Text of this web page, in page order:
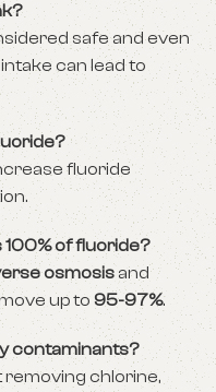
safe and even
can lead to
fluoride
of fluoride?
osmosis and
up to 95-97%.
contaminants?
removing chlorine,